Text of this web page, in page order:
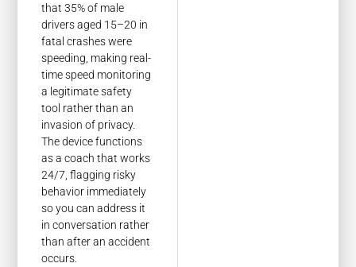
that 35% of male
drivers aged 15–20 in
fatal crashes were
speeding, making real-
time speed monitoring
a legitimate safety
tool rather than an
invasion of privacy.
The device functions
as a coach that works
24/7, flagging risky
behavior immediately
so you can address it
in conversation rather
than after an accident
occurs.